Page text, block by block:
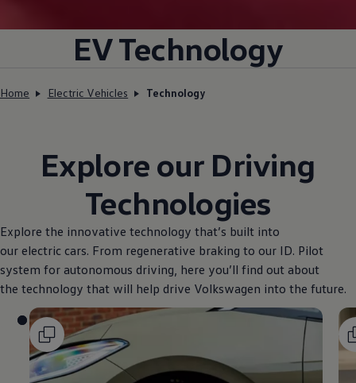
EV Technology
Home Electric Vehicles Technology
Explore our Driving
Technologies
Explore the innovative technology that’s built into
our electric cars. From regenerative braking to our ID. Pilot
system for autonomous driving, here you’ll find out about
the technology that will help drive Volkswagen into the future.